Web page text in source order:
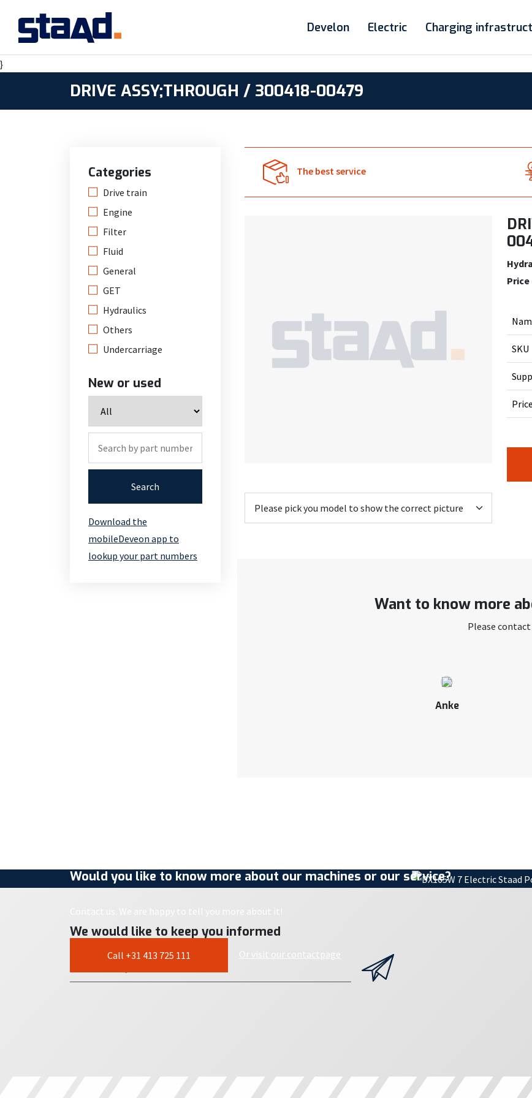
Develon Electric Charging
}
DRIVE ASSY;THROUGH / 300418-00479
Categories
Drive train
Engine
Filter
Fluid
General
GET
Hydraulics
Others
Undercarriage
New or used
Search
Download the
mobileDeveon app to
lookup your part numbers
The best service
SKU
Want to know more
Please contact
Anke
Would you like to know more about our machines or our service?
Contact us. We are happy to tell you more about it!
Call +31 413 725 111 Or visit our contactpage
We would like to keep you informed